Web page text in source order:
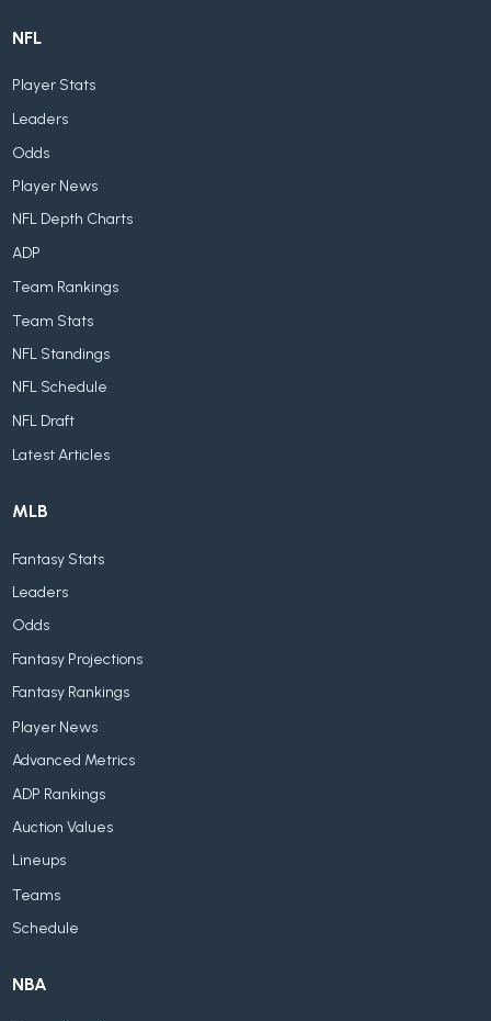
NFL
Player Stats
Leaders
Odds
Player News
NFL Depth Charts
ADP
Team Rankings
Team Stats
NFL Standings
NFL Schedule
NFL Draft
Latest Articles
MLB
Fantasy Stats
Leaders
Odds
Fantasy Projections
Fantasy Rankings
Player News
Advanced Metrics
ADP Rankings
Auction Values
Lineups
Teams
Schedule
NBA